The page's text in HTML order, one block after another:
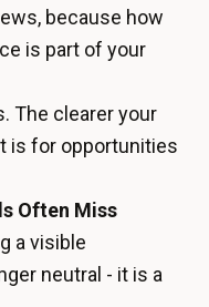
because how
is part of your
The clearer your
is for opportunities
Often Miss
a visible
neutral - it is a